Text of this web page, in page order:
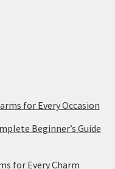
for Every Occasion
Beginner’s Guide
for Every Charm